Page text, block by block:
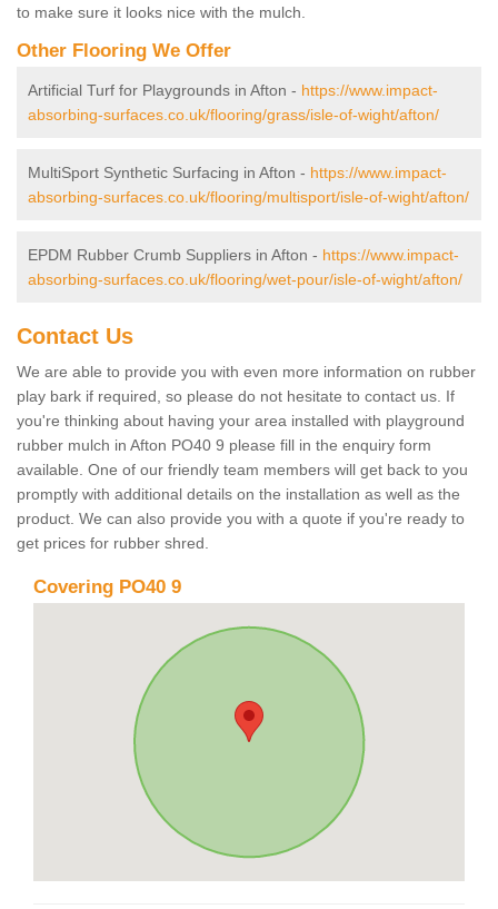
to make sure it looks nice with the mulch.
Other Flooring We Offer
Artificial Turf for Playgrounds in Afton - https://www.impact-
absorbing-surfaces.co.uk/flooring/grass/isle-of-wight/afton/
MultiSport Synthetic Surfacing in Afton - https://www.impact-
absorbing-surfaces.co.uk/flooring/multisport/isle-of-wight/afton/
EPDM Rubber Crumb Suppliers in Afton - https://www.impact-
absorbing-surfaces.co.uk/flooring/wet-pour/isle-of-wight/afton/
Contact Us
We are able to provide you with even more information on rubber
play bark if required, so please do not hesitate to contact us. If
you're thinking about having your area installed with playground
rubber mulch in Afton PO40 9 please fill in the enquiry form
available. One of our friendly team members will get back to you
promptly with additional details on the installation as well as the
product. We can also provide you with a quote if you're ready to
get prices for rubber shred.
Covering PO40 9